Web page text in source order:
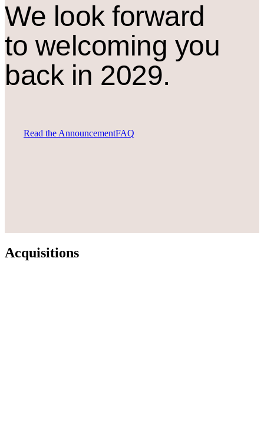
We look forward
to welcoming you
back in 2029.
Read the AnnouncementFAQ
Acquisitions